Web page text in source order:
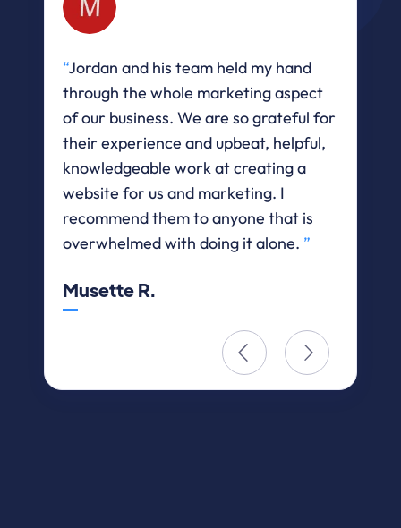
“Jordan and his team held my hand
through the whole marketing aspect
of our business. We are so grateful for
their experience and upbeat, helpful,
knowledgeable work at creating a
website for us and marketing. I
recommend them to anyone that is
overwhelmed with doing it alone. ”
Musette R.
 